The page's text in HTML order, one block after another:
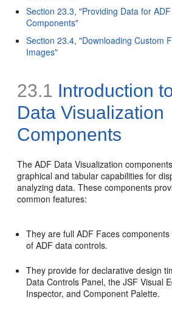
Section 23.3, "Providing Data for
Components"
Section 23.4, "Downloading Custom
Images"
23.1 Introduction
Data Visualization
Components
The ADF Data Visualization
graphical and tabular capabilities for
analyzing data. These components
common features:
They are full ADF Faces
of ADF data controls.
They provide for declarative design
Data Controls Panel, the JSF Visual
Inspector, and Component Palette.